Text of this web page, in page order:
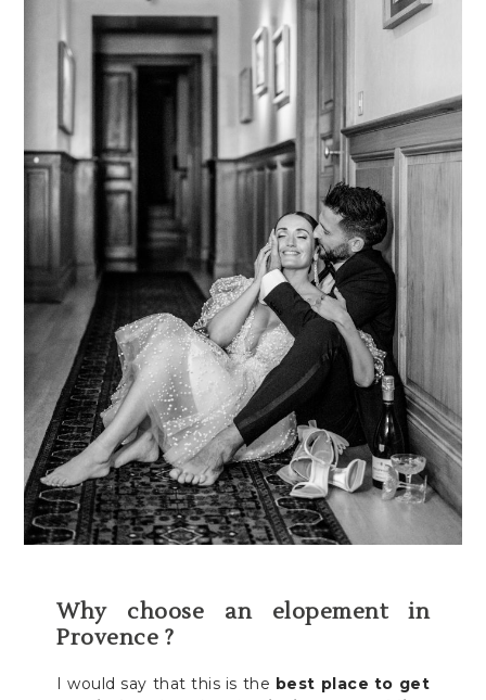
Why choose an elopement in
Provence ?
I would say that this is the best place to get